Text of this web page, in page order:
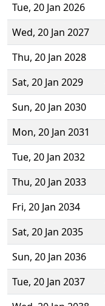
Tue, 20 Jan 2026
Wed, 20 Jan 2027
Thu, 20 Jan 2028
Sat, 20 Jan 2029
Sun, 20 Jan 2030
Mon, 20 Jan 2031
Tue, 20 Jan 2032
Thu, 20 Jan 2033
Fri, 20 Jan 2034
Sat, 20 Jan 2035
Sun, 20 Jan 2036
Tue, 20 Jan 2037